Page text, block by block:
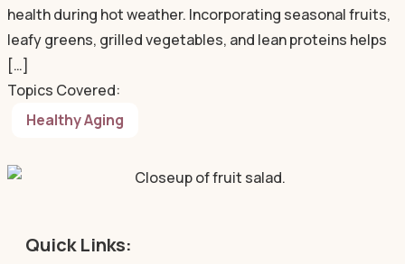
health during hot weather. Incorporating seasonal fruits,
leafy greens, grilled vegetables, and lean proteins helps
[…]
Topics Covered:
Healthy Aging
Quick Links: